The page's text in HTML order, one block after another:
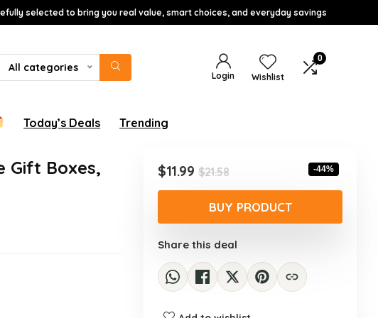
selected to bring you real value, smart choices, and everyday savings
All categories
Login Wishlist
0
Today’s Deals Trending
Gift Boxes,
$21.58Original
price
was:
$21.58.
$11.99
Current
price
is:
$11.99.
-44%
BUY PRODUCT
Share this deal